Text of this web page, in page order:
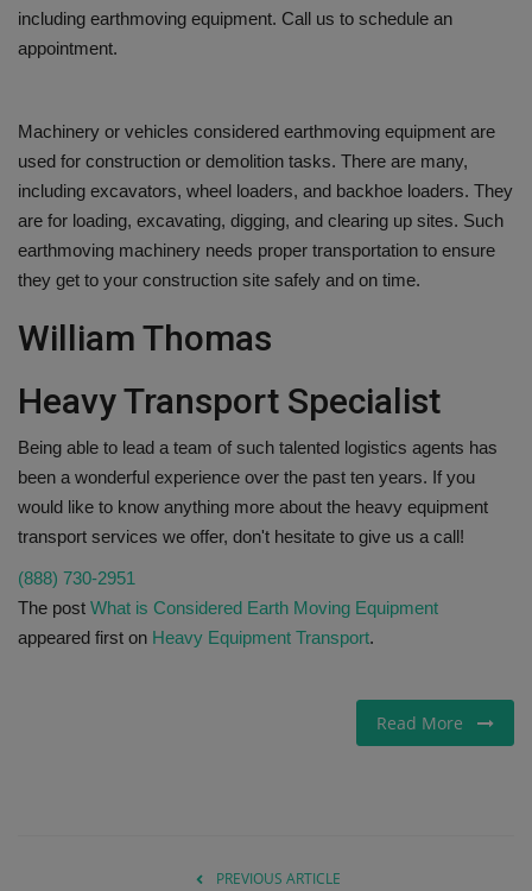
including earthmoving equipment. Call us to schedule an
appointment.
Machinery or vehicles considered earthmoving equipment are
used for construction or demolition tasks. There are many,
including excavators, wheel loaders, and backhoe loaders. They
are for loading, excavating, digging, and clearing up sites. Such
earthmoving machinery needs proper transportation to ensure
they get to your construction site safely and on time.
William Thomas
Heavy Transport Specialist
Being able to lead a team of such talented logistics agents has
been a wonderful experience over the past ten years. If you
would like to know anything more about the heavy equipment
transport services we offer, don't hesitate to give us a call!
(888) 730-2951
The post What is Considered Earth Moving Equipment
appeared first on Heavy Equipment Transport.
Read More
PREVIOUS ARTICLE